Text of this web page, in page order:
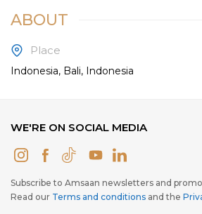
ABOUT
Place
Indonesia, Bali, Indonesia
WE'RE ON SOCIAL MEDIA
Subscribe to Amsaan newsletters and
Read our Terms and conditions and the